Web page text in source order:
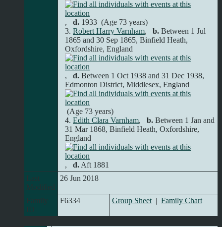
, d. 1933 (Age 73 years)
3. Robert Harry Varnham, b. Between 1 Jul
1865 and 30 Sep 1865, Binfield Heath,
Oxfordshire, England
, d. Between 1 Oct 1938 and 31 Dec 1938,
Edmonton District, Middlesex, England
(Age 73 years)
4. Edith Clara Varnham, b. Between 1 Jan and
31 Mar 1868, Binfield Heath, Oxfordshire,
England
, d. Aft 1881
Last
Modified
26 Jun 2018
Family
ID
F6334 Group Sheet | Family Chart